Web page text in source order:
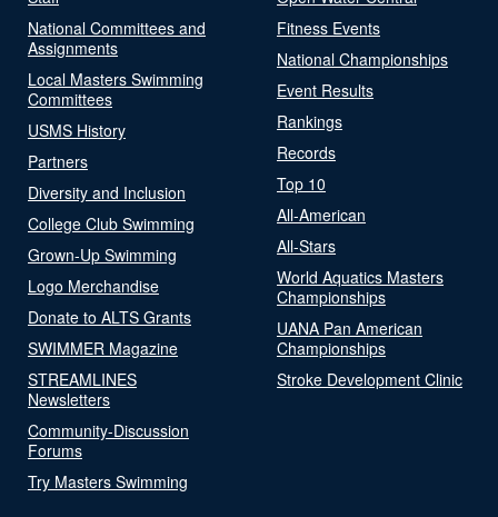
National Committees and
Assignments
Local Masters Swimming
Committees
USMS History
Partners
Diversity and Inclusion
College Club Swimming
Grown-Up Swimming
Logo Merchandise
Donate to ALTS Grants
SWIMMER Magazine
STREAMLINES
Newsletters
Community-Discussion
Forums
Try Masters Swimming
Fitness Events
National Championships
Event Results
Rankings
Records
Top 10
All-American
All-Stars
World Aquatics Masters
Championships
UANA Pan American
Championships
Stroke Development Clinic